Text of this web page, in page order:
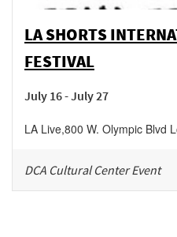
LA SHORTS
FESTIVAL
July 16 - July 27
LA Live,800 W. Olympic Blvd
DCA Cultural Center Event